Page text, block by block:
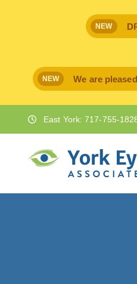
NEW
NEW We are
East York: 717-755-